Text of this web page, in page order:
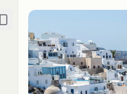
Toggle Sidebar